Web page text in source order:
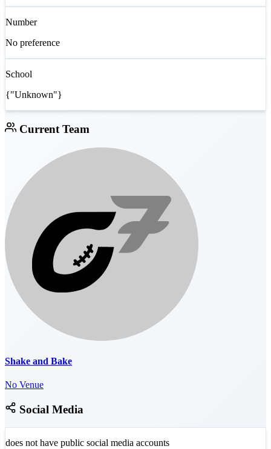
Number
No preference
School
{"Unknown"}
Current Team
Shake and Bake
No Venue
Social Media
does not have public social media accounts